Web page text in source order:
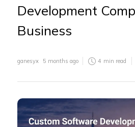
Development
Business
ganesyx 5 months ago 4 min read